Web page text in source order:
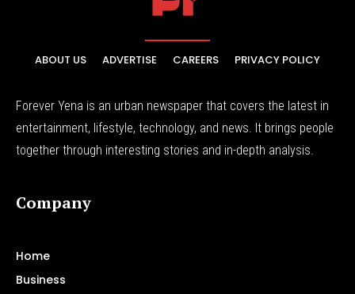
ABOUT US ADVERTISE CAREERS PRIVACY POLICY
Forever Yena is an urban newspaper that covers the latest in
entertainment, lifestyle, technology, and news. It brings people
together through interesting stories and in-depth analysis.
Company
Home
Business